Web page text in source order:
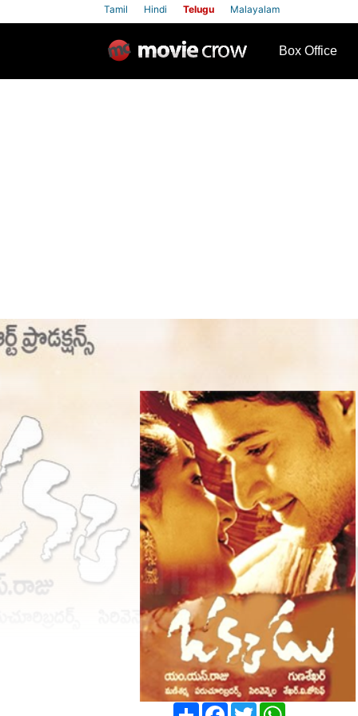
Tamil Hindi Telugu Malayalam
Box Office
ShareFacebook
TwitterWhatsApp